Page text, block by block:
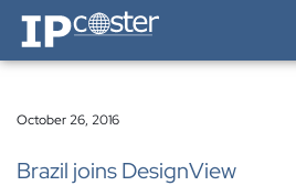
IP-Coster — Home
October 26, 2016
Brazil joins DesignView